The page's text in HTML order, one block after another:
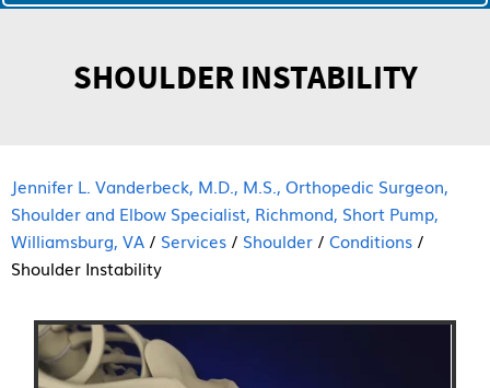
SHOULDER INSTABILITY
Jennifer L. Vanderbeck, M.D., M.S., Orthopedic Surgeon,
Shoulder and Elbow Specialist, Richmond, Short Pump,
Williamsburg, VA / Services / Shoulder / Conditions /
Shoulder Instability